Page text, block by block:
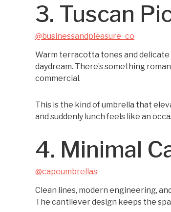
3. Tuscan
@businessandpleasure_co
Warm terracotta tones and
daydream. There’s something
commercial.
This is the kind of umbrella that
and suddenly lunch feels like an
4. Minimal
@capeumbrellas
Clean lines, modern engineering,
The cantilever design keeps the